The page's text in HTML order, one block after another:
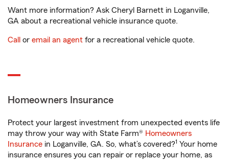
Want more information? Ask Cheryl Barnett in Loganville,
GA about a recreational vehicle insurance quote.
Call or email an agent for a recreational vehicle quote.
Homeowners Insurance
Protect your largest investment from unexpected events life
may throw your way with State Farm® Homeowners
Insurance in Loganville, GA. So, what’s covered?1 Your home
insurance ensures you can repair or replace your home, as